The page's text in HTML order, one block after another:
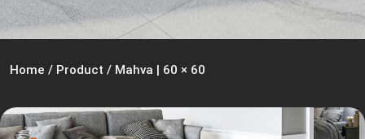
Home / Product / Mahva | 60 × 60